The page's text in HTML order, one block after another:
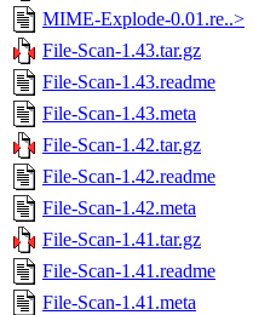
MIME-Explode-0.01.re..>
File-Scan-1.43.tar.gz
File-Scan-1.43.readme
File-Scan-1.43.meta
File-Scan-1.42.tar.gz
File-Scan-1.42.readme
File-Scan-1.42.meta
File-Scan-1.41.tar.gz
File-Scan-1.41.readme
File-Scan-1.41.meta